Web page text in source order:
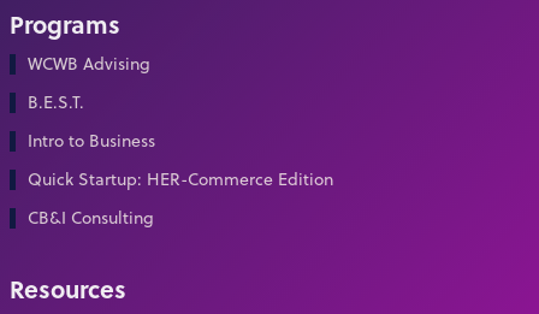
Programs
WCWB Advising
B.E.S.T.
Intro to Business
Quick Startup: HER-Commerce Edition
CB&I Consulting
Resources